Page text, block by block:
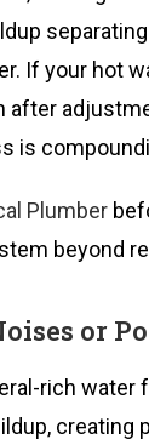
If your hot
after
is
Plumber
beyond
or
rich
creating